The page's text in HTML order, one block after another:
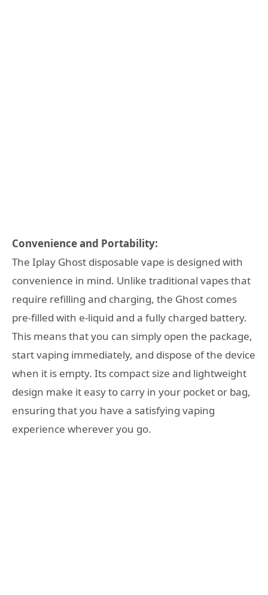
Convenience and Portability:
The Iplay Ghost disposable vape is designed with
convenience in mind. Unlike traditional vapes that
require refilling and charging, the Ghost comes
pre-filled with e-liquid and a fully charged battery.
This means that you can simply open the package,
start vaping immediately, and dispose of the device
when it is empty. Its compact size and lightweight
design make it easy to carry in your pocket or bag,
ensuring that you have a satisfying vaping
experience wherever you go.